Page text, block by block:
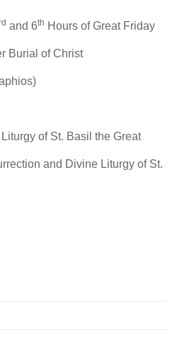
and 6th Hours of Great Friday
Burial of Christ
of St. Basil the Great
and Divine Liturgy of St.